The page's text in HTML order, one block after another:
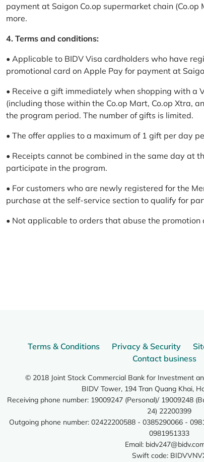
payment at Saigon Co.op supermarket chain
more.
4. Terms and conditions:
• Applicable to BIDV Visa cardholders who have
promotional card on Apple Pay for payment at
• Receive a gift immediately when shopping with a
(including those within the Co.op Mart, Co.op Xtra,
the program period. The number of gifts is limited.
• The offer applies to a maximum of 1 gift per day
• Receipts cannot be combined in the same day at
participate in the program.
• For customers who are newly registered for the
purchase at the self-service section to qualify for
• Not applicable to orders that abuse the promotion
Terms & Conditions Privacy & Security
Contact business
© 2018 Joint Stock Commercial Bank for Investment
BIDV Tower, 194 Tran Quang Khai,
Receiving phone number: 19009247 (Personal)/ 19009248
24) 22200399
Outgoing phone number: 02422200588 - 0385290066 -
0981951333
Email:
Swift code: